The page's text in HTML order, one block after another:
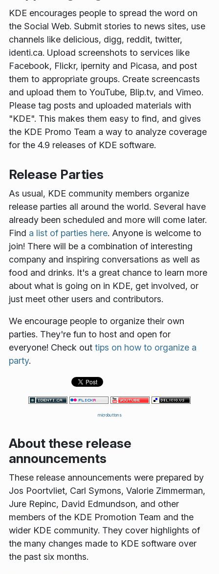
KDE encourages people to spread the word on
the Social Web. Submit stories to news sites, use
channels like delicious, digg, reddit, twitter,
identi.ca. Upload screenshots to services like
Facebook, Flickr, ipernity and Picasa, and post
them to appropriate groups. Create screencasts
and upload them to YouTube, Blip.tv, and Vimeo.
Please tag posts and uploaded materials with
"KDE". This makes them easy to find, and gives
the KDE Promo Team a way to analyze coverage
for the 4.9 releases of KDE software.
Release Parties
As usual, KDE community members organize
release parties all around the world. Several have
already been scheduled and more will come later.
Find a list of parties here. Anyone is welcome to
join! There will be a combination of interesting
company and inspiring conversations as well as
food and drinks. It's a great chance to learn more
about what is going on in KDE, get involved, or
just meet other users and contributors.
We encourage people to organize their own
parties. They're fun to host and open for
everyone! Check out tips on how to organize a
party.
microbuttons
About these release
announcements
These release announcements were prepared by
Jos Poortvliet, Carl Symons, Valorie Zimmerman,
Jure Repinc, David Edmundson, and other
members of the KDE Promotion Team and the
wider KDE community. They cover highlights of
the many changes made to KDE software over
the past six months.